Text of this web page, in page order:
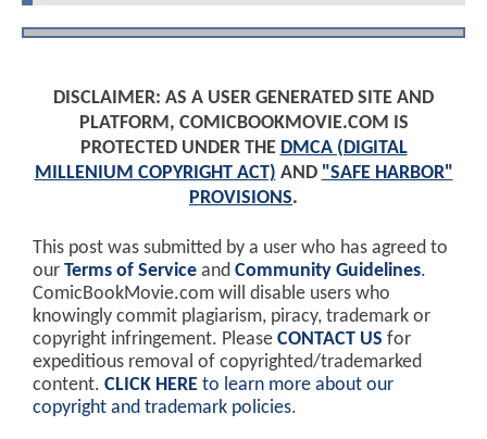
DISCLAIMER: AS A USER GENERATED SITE AND
PLATFORM, COMICBOOKMOVIE.COM IS
PROTECTED UNDER THE DMCA (DIGITAL
MILLENIUM COPYRIGHT ACT) AND "SAFE HARBOR"
PROVISIONS.
This post was submitted by a user who has agreed to
our Terms of Service and Community Guidelines.
ComicBookMovie.com will disable users who
knowingly commit plagiarism, piracy, trademark or
copyright infringement. Please CONTACT US for
expeditious removal of copyrighted/trademarked
content. CLICK HERE to learn more about our
copyright and trademark policies.